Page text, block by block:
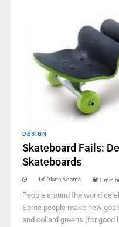
DESIGN
Skateboard Fails:
Skateboards
Diana Adams 1 min
People around the world
Some people make new
and collard greens (for